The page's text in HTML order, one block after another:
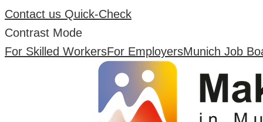
Contact us Quick-Check
Contrast Mode
For Skilled WorkersFor EmployersMunich Job